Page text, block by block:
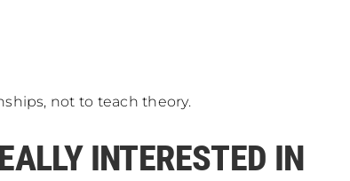
not to teach theory.
INTERESTED IN